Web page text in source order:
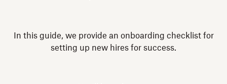
In this guide, we provide an onboarding checklist for
setting up new hires for success.